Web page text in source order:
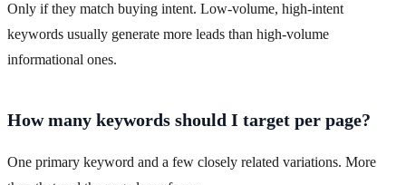
Only if they match buying intent. Low-volume, high-intent
keywords usually generate more leads than high-volume
informational ones.
How many keywords should I target per page?
One primary keyword and a few closely related variations. More